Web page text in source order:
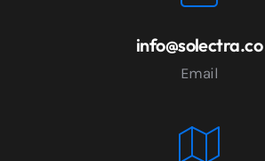
info@solectra.co
Email